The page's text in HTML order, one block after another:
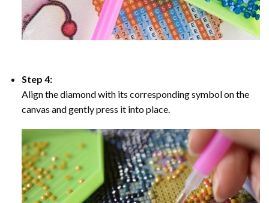
Step 4:
Align the diamond with its corresponding symbol on the
canvas and gently press it into place.